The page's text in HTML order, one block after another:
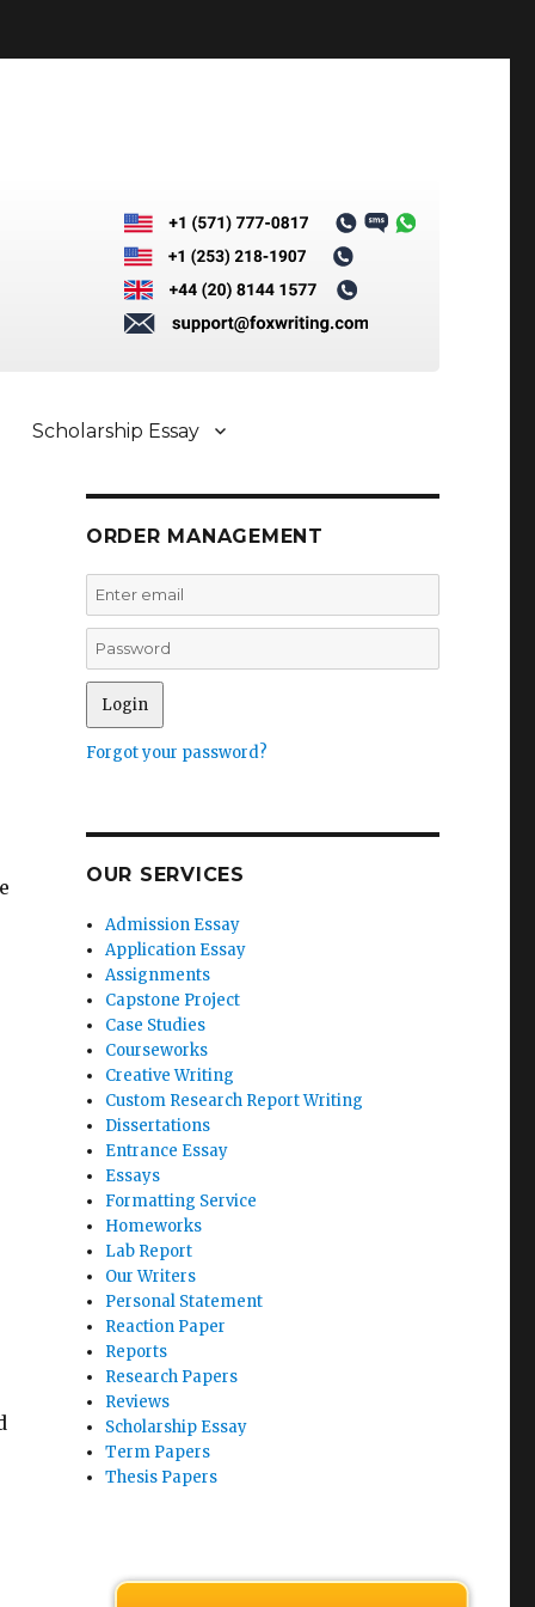
Scholarship Essay
ORDER MANAGEMENT
Forgot your password?
OUR SERVICES
Admission Essay
Application Essay
Assignments
Capstone Project
Case Studies
Courseworks
Creative Writing
Custom Research Report Writing
Dissertations
Entrance Essay
Essays
Formatting Service
Homeworks
Lab Report
Our Writers
Personal Statement
Reaction Paper
Reports
Research Papers
Reviews
Scholarship Essay
Term Papers
Thesis Papers